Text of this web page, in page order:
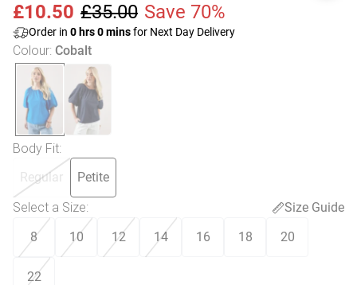
£10.50 £35.00 Save 70%
Order in 0 hrs0minsfor Next Day Delivery
Colour: Cobalt
Body Fit:
Regular Petite
Select a Size:
Size Guide
8
10 12 14 16 18 20
22